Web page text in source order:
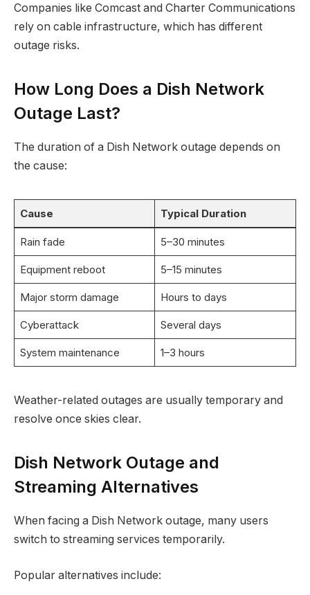
Companies like Comcast and Charter Communications
rely on cable infrastructure, which has different
outage risks.
How Long Does a Dish Network
Outage Last?
The duration of a Dish Network outage depends on
the cause:
Cause Typical Duration
Rain fade 5–30 minutes
Equipment reboot 5–15 minutes
Major storm damage Hours to days
Cyberattack Several days
System maintenance 1–3 hours
Weather-related outages are usually temporary and
resolve once skies clear.
Dish Network Outage and
Streaming Alternatives
When facing a Dish Network outage, many users
switch to streaming services temporarily.
Popular alternatives include: